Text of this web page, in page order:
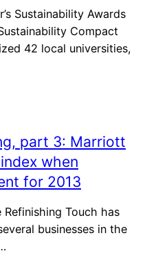
Sustainability Awards
Compact
42 local universities,
part 3: Marriott
when
for 2013
Touch has
businesses in the